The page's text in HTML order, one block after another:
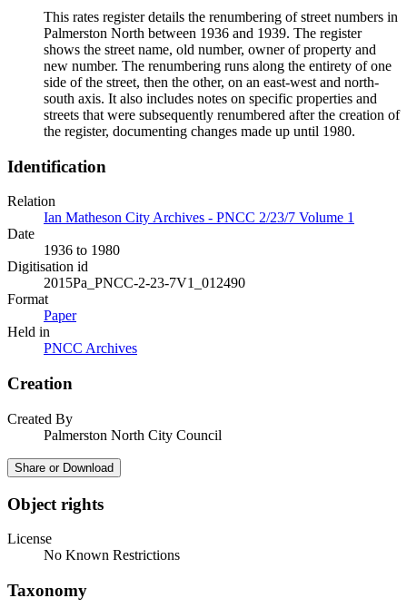
This rates register details the renumbering of street numbers in
Palmerston North between 1936 and 1939. The register
shows the street name, old number, owner of property and
new number. The renumbering runs along the entirety of one
side of the street, then the other, on an east-west and north-
south axis. It also includes notes on specific properties and
streets that were subsequently renumbered after the creation of
the register, documenting changes made up until 1980.
Identification
Relation
Ian Matheson City Archives - PNCC 2/23/7 Volume 1
Date
1936 to 1980
Digitisation id
2015Pa_PNCC-2-23-7V1_012490
Format
Paper
Held in
PNCC Archives
Creation
Created By
Palmerston North City Council
Share or Download
Object rights
License
No Known Restrictions
Taxonomy